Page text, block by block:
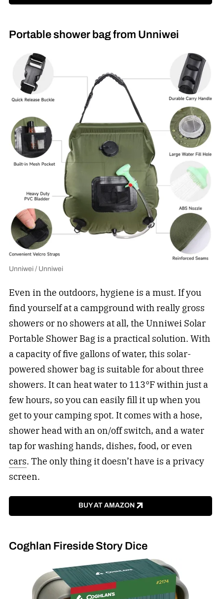
Portable shower bag from Unniwei
Unniwei / Unniwei
Even in the outdoors, hygiene is a must. If you
find yourself at a campground with really gross
showers or no showers at all, the Unniwei Solar
Portable Shower Bag is a practical solution. With
a capacity of five gallons of water, this solar-
powered shower bag is suitable for about three
showers. It can heat water to 113°F within just a
few hours, so you can easily fill it up when you
get to your camping spot. It comes with a hose,
shower head with an on/off switch, and a water
tap for washing hands, dishes, food, or even
cars. The only thing it doesn’t have is a privacy
screen.
BUY AT AMAZON
Coghlan Fireside Story Dice